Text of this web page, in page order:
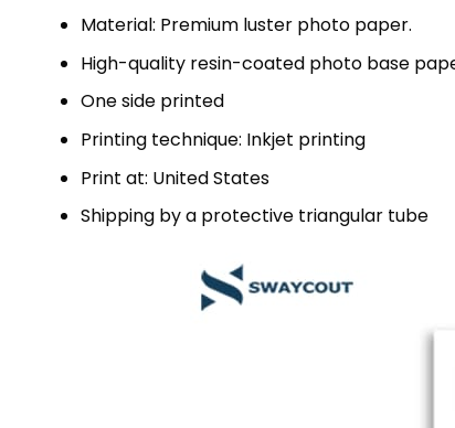
Material: Premium luster photo paper.
High-quality resin-coated photo base
One side printed
Printing technique: Inkjet printing
Print at: United States
Shipping by a protective triangular tube